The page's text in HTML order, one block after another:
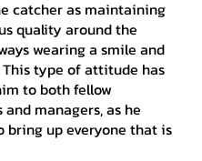
catcher as maintaining
quality around the
wearing a smile and
This type of attitude has
to both fellow
managers, as he
bring up everyone that is